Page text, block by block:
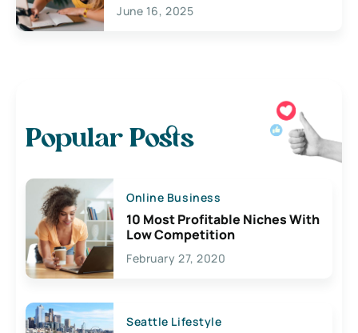
June 16, 2025
Popular Posts
Online Business
10 Most Profitable Niches With
Low Competition
February 27, 2020
Seattle Lifestyle